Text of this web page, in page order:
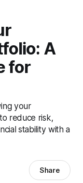
A
for
your
reduce risk,
stability with a
Share